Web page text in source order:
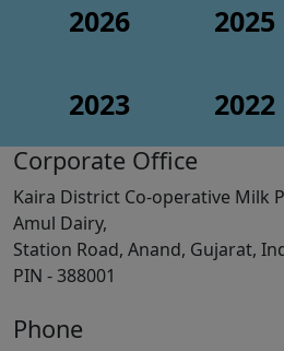
2026 2025
2023 2022
Corporate Office
Kaira District Co-operative Milk
Amul Dairy,
Station Road, Anand, Gujarat,
PIN - 388001
Phone